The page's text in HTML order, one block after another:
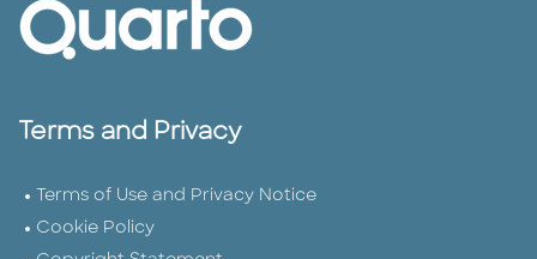
Terms and Privacy
Terms of Use and Privacy Notice
Cookie Policy